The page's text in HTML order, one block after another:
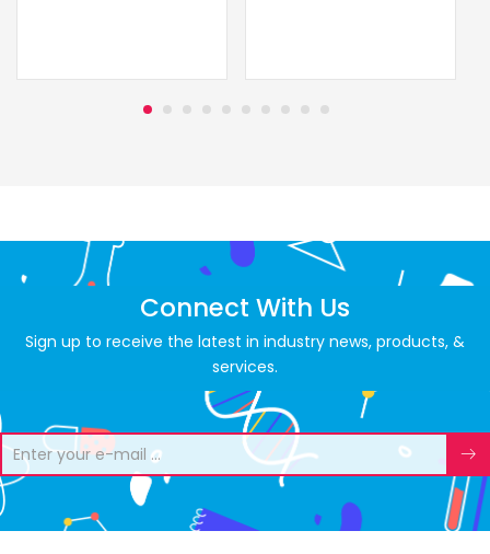
Connect With Us
Sign up to receive the latest in industry news, products, &
services.